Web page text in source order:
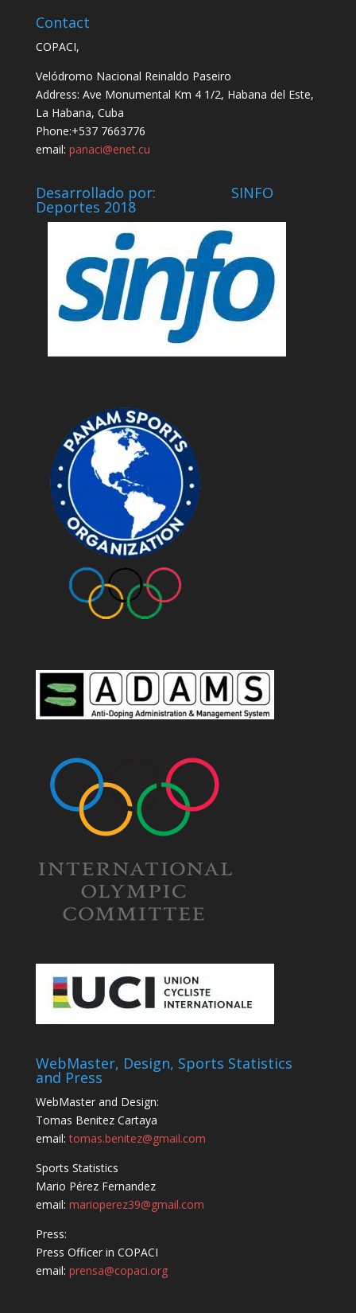
Contact
COPACI,
Velódromo Nacional Reinaldo Paseiro
Address: Ave Monumental Km 4 1/2, Habana del Este,
La Habana, Cuba
Phone:+537 7663776
email: panaci@enet.cu
Desarrollado por: SINFO
Deportes 2018
WebMaster, Design, Sports Statistics
and Press
WebMaster and Design:
Tomas Benitez Cartaya
email:tomas.benitez@gmail.com
Sports Statistics
Mario Pérez Fernandez
email: marioperez39@gmail.com
Press:
Press Officer in COPACI
email: prensa@copaci.org